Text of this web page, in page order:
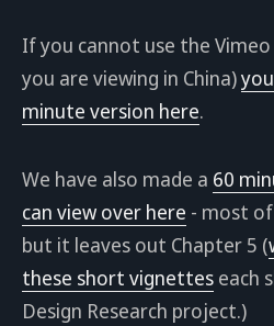
If you cannot use the
you are viewing in China)
minute version here.
We have also made a 60
can view over here - most
but it leaves out Chapter 5 (
these short vignettes each
Design Research project.)